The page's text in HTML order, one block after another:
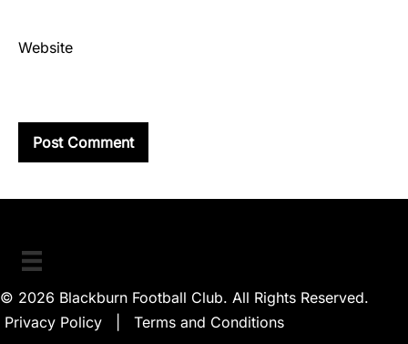
Website
© 2026 Blackburn Football Club. All Rights Reserved.
Privacy Policy
Terms and Conditions